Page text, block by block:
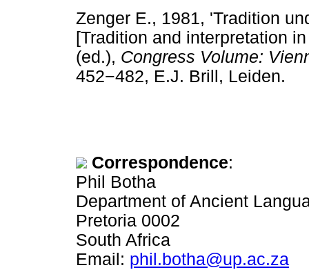
Zenger E., 1981, 'Tradition
[Tradition and interpretation
(ed.), Congress Volume:
452−482, E.J. Brill, Leiden.
Correspondence:
Phil Botha
Department of Ancient
Pretoria 0002
South Africa
Email: phil.botha@up.ac.za